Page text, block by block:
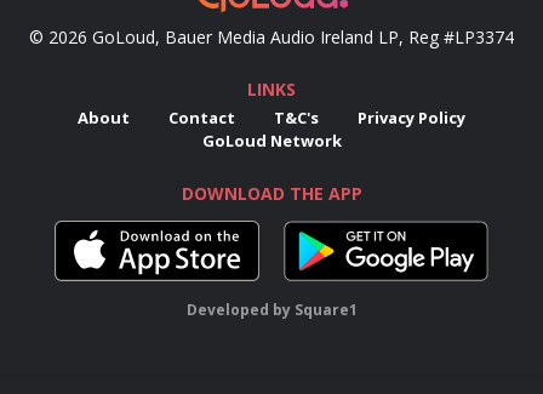
© 2026 GoLoud, Bauer Media Audio Ireland LP, Reg #LP3374
LINKS
About Contact T&C's
Privacy Policy
GoLoud Network
DOWNLOAD THE APP
Developed by Square1